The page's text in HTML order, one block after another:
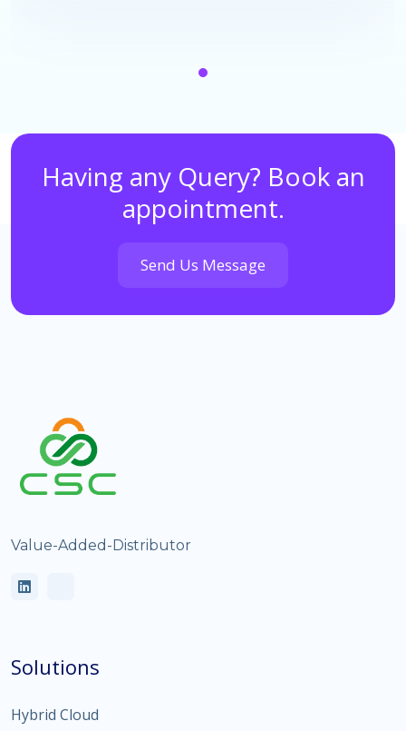
Having any Query? Book an
appointment.
Send Us Message
Value-Added-Distributor
Solutions
Hybrid Cloud